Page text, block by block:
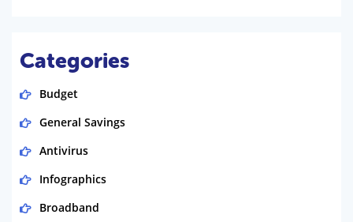
Categories
Budget
General Savings
Antivirus
Infographics
Broadband